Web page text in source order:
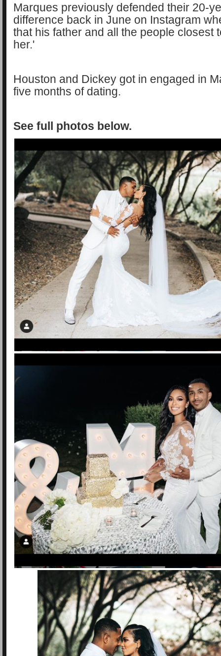
Marques previously defended their 20-
difference back in June on Instagram
that his father and all the people closest
her.'
Houston and Dickey got in engaged in
five months of dating.
See full photos below.